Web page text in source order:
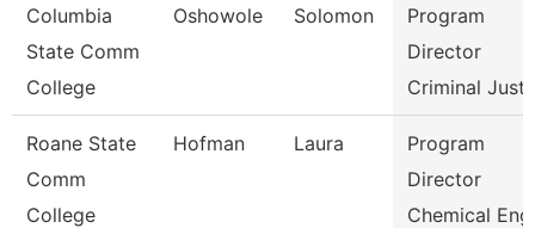
Columbia
State Comm
College
Oshowole Solomon
Program
Director
Criminal Just
Roane State
Comm
College
Hofman Laura
Program
Director
Chemical Engi